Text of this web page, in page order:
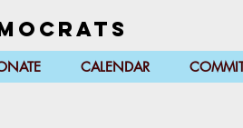
CALENDAR